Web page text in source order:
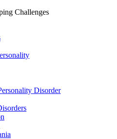
Challenges
Disorder